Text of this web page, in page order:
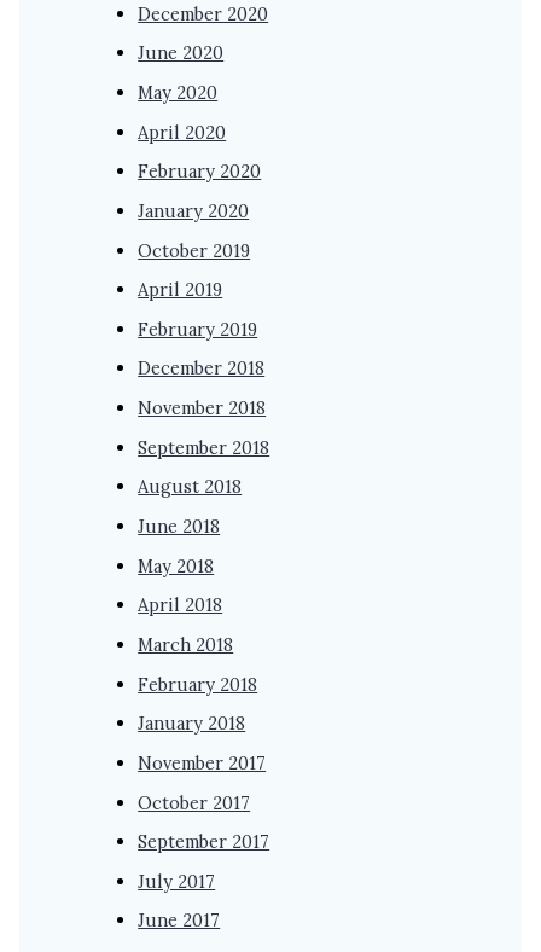
December 2020
June 2020
May 2020
April 2020
February 2020
January 2020
October 2019
April 2019
February 2019
December 2018
November 2018
September 2018
August 2018
June 2018
May 2018
April 2018
March 2018
February 2018
January 2018
November 2017
October 2017
September 2017
July 2017
June 2017